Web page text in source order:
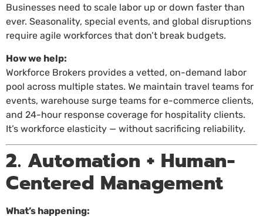
Businesses need to scale labor up or down faster than
ever. Seasonality, special events, and global disruptions
require agile workforces that don’t break budgets.
How we help:
Workforce Brokers provides a vetted, on-demand labor
pool across multiple states. We maintain travel teams for
events, warehouse surge teams for e-commerce clients,
and 24-hour response coverage for hospitality clients.
It’s workforce elasticity — without sacrificing reliability.
2. Automation + Human-
Centered Management
What’s happening: